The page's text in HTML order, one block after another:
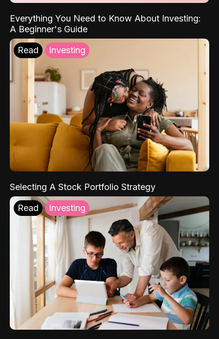
Everything You Need to Know About Investing:
A Beginner's Guide
Read Investing
Selecting A Stock Portfolio Strategy
Read Investing